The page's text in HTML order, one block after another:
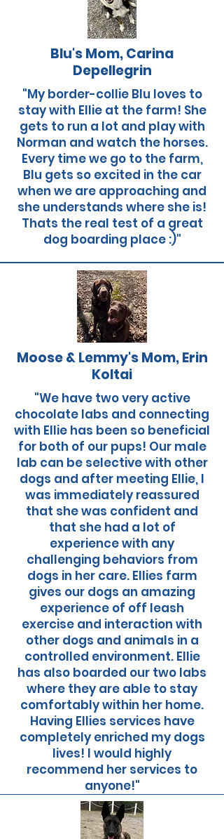
Blu's Mom, Carina
Depellegrin
"My border-collie Blu loves to
stay with Ellie at the farm! She
gets to run a lot and play with
Norman and watch the horses.
Every time we go to the farm,
Blu gets so excited in the car
when we are approaching and
she understands where she is!
Thats the real test of a great
dog boarding place :)"
Moose & Lemmy's Mom, Erin
Koltai
"We have two very active
chocolate labs and connecting
with Ellie has been so beneficial
for both of our pups! Our male
lab can be selective with other
dogs and after meeting Ellie, I
was immediately reassured
that she was confident and
that she had a lot of
experience with any
challenging behaviors from
dogs in her care. Ellies farm
gives our dogs an amazing
experience of off leash
exercise and interaction with
other dogs and animals in a
controlled environment. Ellie
has also boarded our two labs
where they are able to stay
comfortably within her home.
Having Ellies services have
completely enriched my dogs
lives! I would highly
recommend her services to
anyone!"